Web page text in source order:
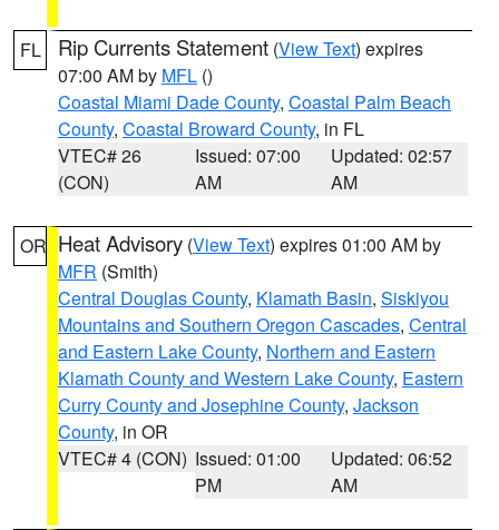
FL Rip Currents Statement (View Text) expires
07:00 AM by MFL ()
Coastal Miami Dade County, Coastal Palm Beach
County, Coastal Broward County, in FL
VTEC# 26
(CON)
Issued: 07:00
AM
Updated: 02:57
AM
OR Heat Advisory (View Text) expires 01:00 AM by
MFR (Smith)
Central Douglas County, Klamath Basin, Siskiyou
Mountains and Southern Oregon Cascades, Central
and Eastern Lake County, Northern and Eastern
Klamath County and Western Lake County, Eastern
Curry County and Josephine County, Jackson
County, in OR
VTEC# 4 (CON) Issued: 01:00
PM
Updated: 06:52
AM